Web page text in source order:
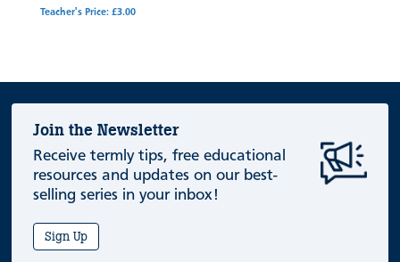
Teacher's Price: £3.00
Join the Newsletter
Receive termly tips, free educational
resources and updates on our best-
selling series in your inbox!
Sign Up